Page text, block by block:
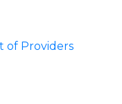
of Providers